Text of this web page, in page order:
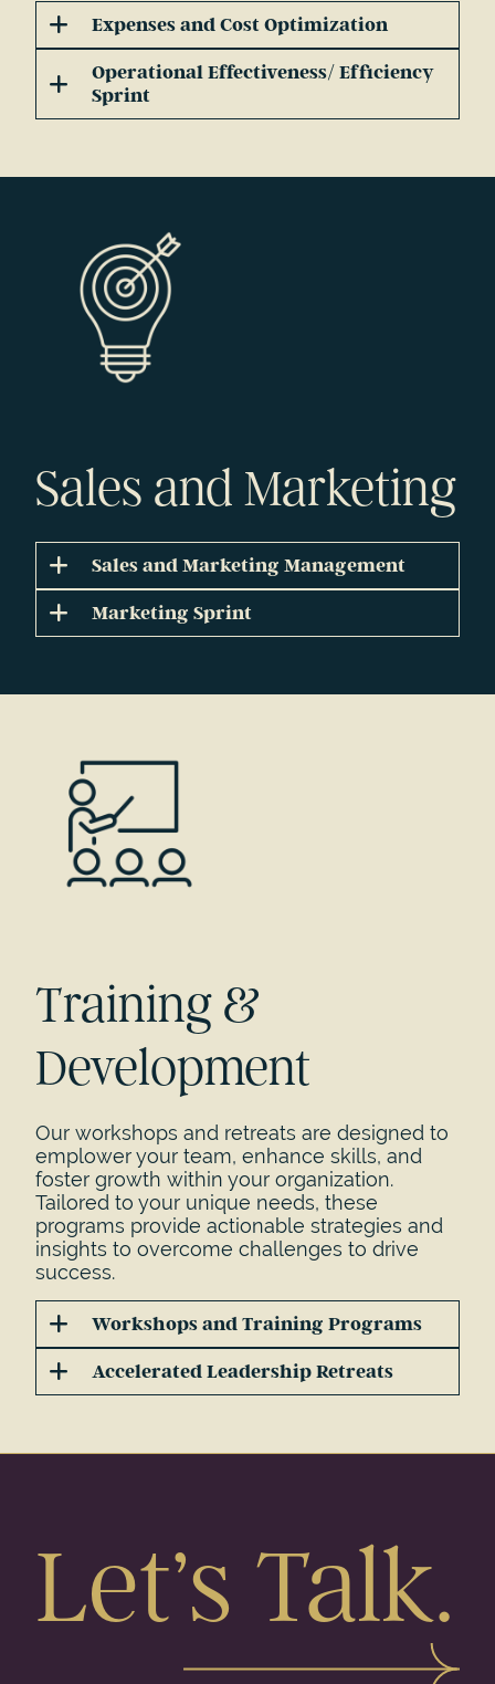
Expenses and Cost Optimization
Operational Effectiveness/ Efficiency
Sprint
Sales and Marketing
Sales and Marketing Management
Marketing Sprint
Training &
Development
Our workshops and retreats are designed to
emplower your team, enhance skills, and
foster growth within your organization.
Tailored to your unique needs, these
programs provide actionable strategies and
insights to overcome challenges to drive
success.
Workshops and Training Programs
Accelerated Leadership Retreats
Let’s Talk.